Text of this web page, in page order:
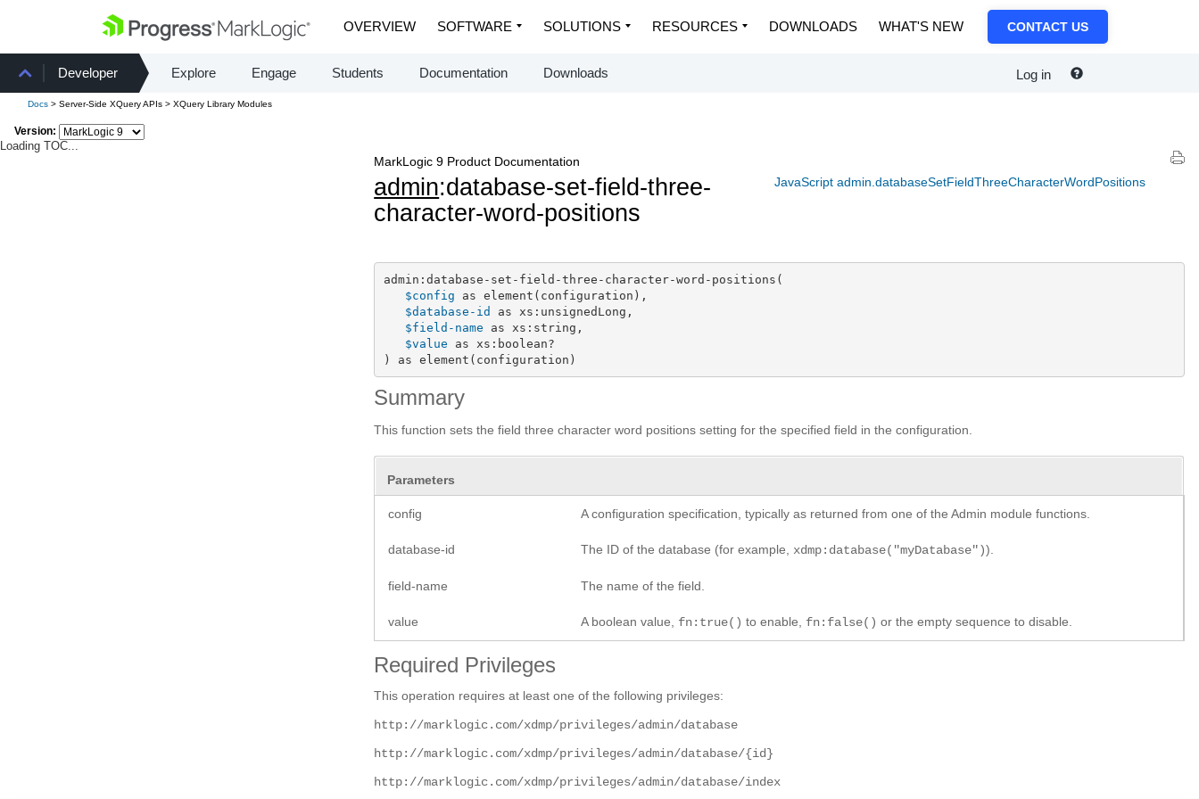
OVERVIEW SOFTWARE SOLUTIONS RESOURCES DOWNLOADS WHAT'S NEW CONTACT US
Developer Explore Engage Students Documentation Downloads Log in
Docs > Server-Side XQuery APIs > XQuery Library Modules
Version:
Loading TOC...
JavaScript admin.databaseSetFieldThreeCharacterWordPositions
MarkLogic 9 Product Documentation
admin:database-set-field-three-
character-word-positions
admin:database-set-field-three-character-word-positions(
$config as element(configuration),
$database-id
as xs:unsignedLong,
$field-name as xs:string,
$value as xs:boolean?
) as element(configuration)
Summary
This function sets the field three character word positions setting for the specified field in the configuration.
Parameters
config A configuration specification, typically as returned from one of the Admin module functions.
database-id The ID of the database (for example, xdmp:database("myDatabase")).
field-name The name of the field.
value A boolean value, fn:true() to enable, fn:false() or the empty sequence to disable.
Required Privileges
This operation requires at least one of the following privileges:
http://marklogic.com/xdmp/privileges/admin/database
http://marklogic.com/xdmp/privileges/admin/database/{id}
http://marklogic.com/xdmp/privileges/admin/database/index